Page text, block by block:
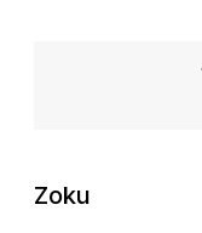
Zoku